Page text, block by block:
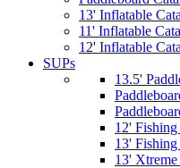
13' Inflatable
11' Inflatable
12' Inflatable
SUPs
13.5'
12'
13'
13'